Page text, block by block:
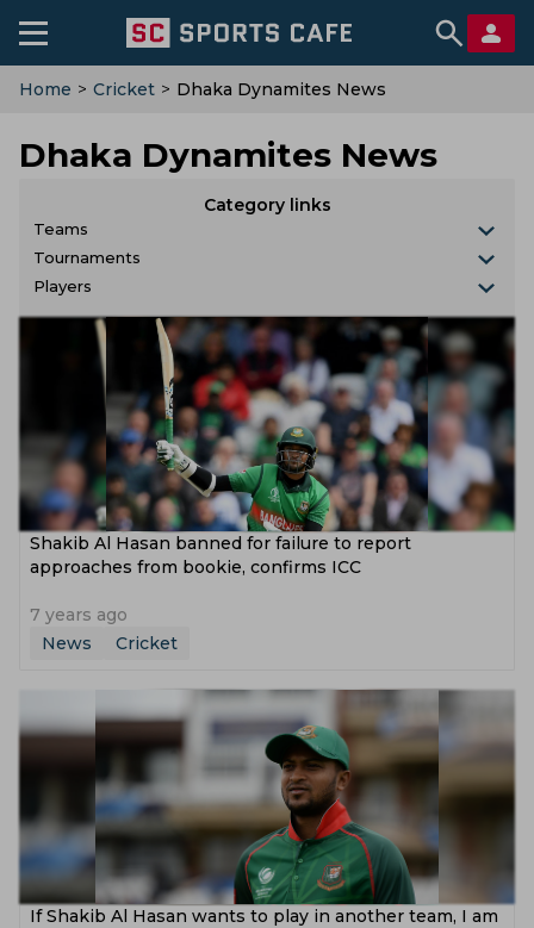
Home > Cricket > Dhaka Dynamites News
Dhaka Dynamites News
Category links
Teams
Tournaments
Players
Shakib Al Hasan banned for failure to report
approaches from bookie, confirms ICC
7 years ago
News
Cricket
If Shakib Al Hasan wants to play in another team, I am